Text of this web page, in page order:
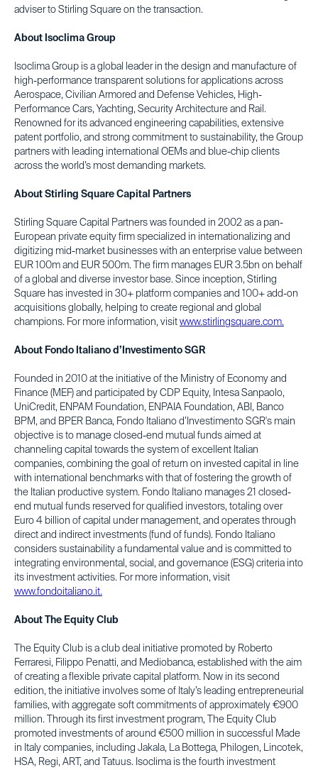
adviser to Stirling Square on the transaction.
About Isoclima Group
Isoclima Group is a global leader in the design and manufacture of
high-performance transparent solutions for applications across
Aerospace, Civilian Armored and Defense Vehicles, High-
Performance Cars, Yachting, Security Architecture and Rail.
Renowned for its advanced engineering capabilities, extensive
patent portfolio, and strong commitment to sustainability, the Group
partners with leading international OEMs and blue-chip clients
across the world’s most demanding markets.
About Stirling Square Capital Partners
Stirling Square Capital Partners was founded in 2002 as a pan-
European private equity firm specialized in internationalizing and
digitizing mid-market businesses with an enterprise value between
EUR 100m and EUR 500m. The firm manages EUR 3.5bn on behalf
of a global and diverse investor base. Since inception, Stirling
Square has invested in 30+ platform companies and 100+ add-on
acquisitions globally, helping to create regional and global
champions. For more information, visit www.stirlingsquare.com.
About Fondo Italiano d’Investimento SGR
Founded in 2010 at the initiative of the Ministry of Economy and
Finance (MEF) and participated by CDP Equity, Intesa Sanpaolo,
UniCredit, ENPAM Foundation, ENPAIA Foundation, ABI, Banco
BPM, and BPER Banca, Fondo Italiano d’Investimento SGR's main
objective is to manage closed-end mutual funds aimed at
channeling capital towards the system of excellent Italian
companies, combining the goal of return on invested capital in line
with international benchmarks with that of fostering the growth of
the Italian productive system. Fondo Italiano manages 21 closed-
end mutual funds reserved for qualified investors, totaling over
Euro 4 billion of capital under management, and operates through
direct and indirect investments (fund of funds). Fondo Italiano
considers sustainability a fundamental value and is committed to
integrating environmental, social, and governance (ESG) criteria into
its investment activities. For more information, visit
www.fondoitaliano.it.
About The Equity Club
The Equity Club is a club deal initiative promoted by Roberto
Ferraresi, Filippo Penatti, and Mediobanca, established with the aim
of creating a flexible private capital platform. Now in its second
edition, the initiative involves some of Italy’s leading entrepreneurial
families, with aggregate soft commitments of approximately €900
million. Through its first investment program, The Equity Club
promoted investments of around €500 million in successful Made
in Italy companies, including Jakala, La Bottega, Philogen, Lincotek,
HSA, Regi, ART, and Tatuus. Isoclima is the fourth investment